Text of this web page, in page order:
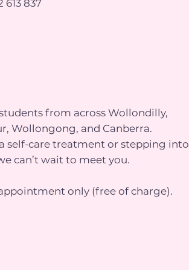
613 837
from across Wollondilly,
Wollongong, and Canberra.
self-care treatment or stepping into
can’t wait to meet you.
only (free of charge).